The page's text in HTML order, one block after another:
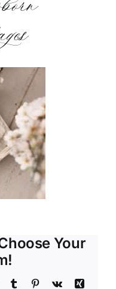
Your
Tumblr Pinterest
Vk
Xing